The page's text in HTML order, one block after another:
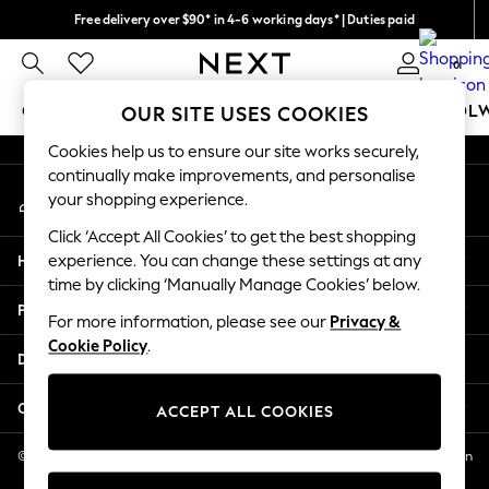
Free delivery over $90* in 4-6 working days* | Duties paid
We pay all duties 0
GIRLS BOYS BABY WOMEN MEN
GIRLS
New In
2 Years
3 Years
4 Years
5 Years
6 Years
8 Years
11 Years
12 Years
An error occurred on client
My Account
Sign-in to your account
Help
Privacy & Legal
Departments
Other Services
© 2026 NEXT US LLC, NEXT, Corporation TR CTR 1209 Orange St, Wilmington
DE, 19801
OUR SITE USES COOKIES
Cookies help us to ensure our site works securely,
continually make improvements, and personalise
your shopping experience.
Click ‘Accept All Cookies’ to get the best shopping
experience. You can change these settings at any
time by clicking ‘Manually Manage Cookies’ below.
For more information, please see our Privacy &
Cookie Policy.
ACCEPT ALL COOKIES